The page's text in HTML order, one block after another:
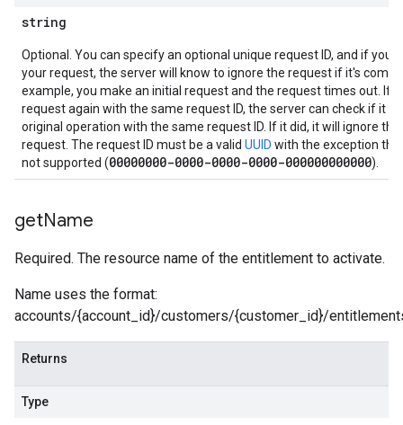
string
Optional. You can specify an optional unique request ID, and if you
your request, the server will know to ignore the request if it's
example, you make an initial request and the request times out. If
request again with the same request ID, the server can check if it
original operation with the same request ID. If it did, it will ignore
request. The request ID must be a valid UUID with the exception
not supported (00000000-0000-0000-0000-000000000000).
getName
Required. The resource name of the entitlement to activate.
Name uses the format:
accounts/{account_id}/customers/{customer_id}/
Returns
Type